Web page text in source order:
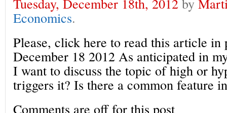
Economics.
Please, click here to read this article
December 18 2012 As anticipated in
I want to discuss the topic of high or
triggers it? Is there a common feature
Comments are off for this post